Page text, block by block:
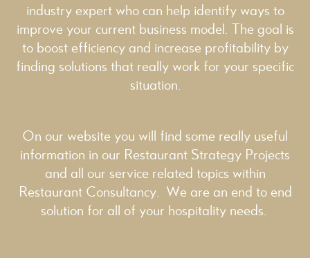
industry expert who can help identify ways to
improve your current business model. The goal is
to boost efficiency and increase profitability by
finding solutions that really work for your specific
situation.
On our website you will find some really useful
information in our Restaurant Strategy Projects
and all our service related topics within
Restaurant Consultancy. We are an end to end
solution for all of your hospitality needs.